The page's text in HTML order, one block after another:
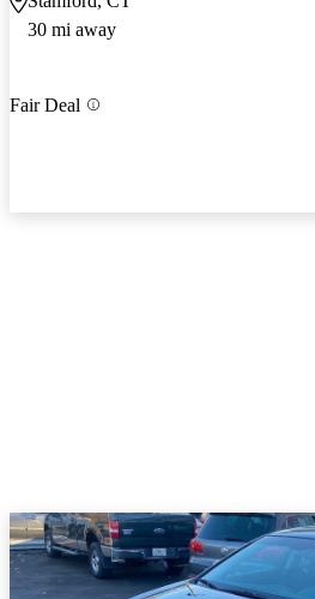
30 mi away
Fair Deal